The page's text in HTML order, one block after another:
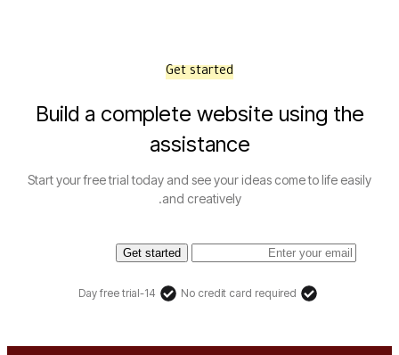
Get started
Build a complete website using the
assistance
Start your free trial today and see your ideas come to life easily
and creatively.
Get started
No credit card required
14-Day free trial